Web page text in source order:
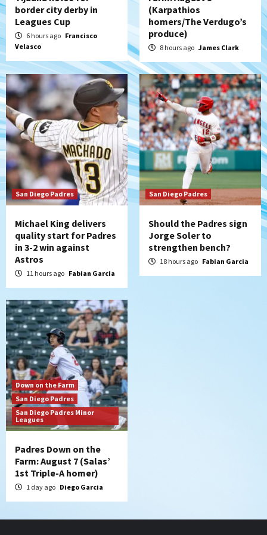
5
Down on the Farm
San Diego Padres
San Diego Padres Minor Leagues
Padres Down on the Farm: August 7
(Salas’ 1st Triple-A homer)
6
Uncategorized
Robbie Ray, Padres dig early hole in 6–3
loss to Astros
7
San Diego Wave
Gotham FC bests the Wave 1-0 to end
San Diego’s road trip
border city derby in
Leagues Cup
6 hours ago Francisco
Velasco
(Karpathios
homers/The Verdugo’s
produce)
8 hours ago James Clark
San Diego Padres
Michael King delivers
quality start for Padres
in 3-2 win against
Astros
11 hours ago Fabian Garcia
San Diego Padres
Should the Padres sign
Jorge Soler to
strengthen bench?
18 hours ago Fabian Garcia
Down on the Farm
San Diego Padres
San Diego Padres Minor
Leagues
Padres Down on the
Farm: August 7 (Salas’
1st Triple-A homer)
1 day ago Diego Garcia